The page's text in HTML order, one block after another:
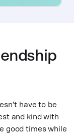
have to be
and kind with
good times while